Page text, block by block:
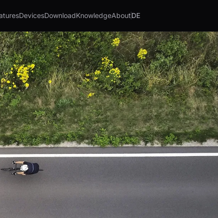
DevicesDownloadKnowledgeAboutDE